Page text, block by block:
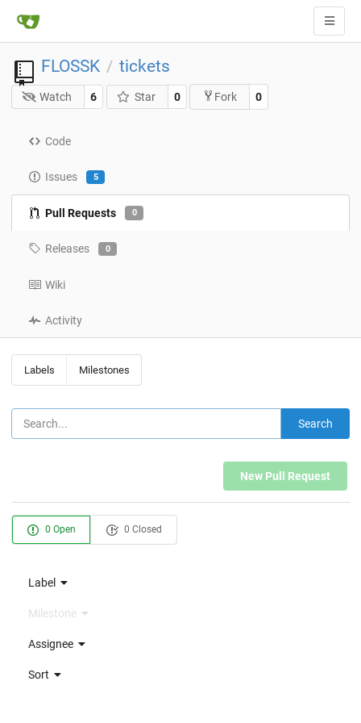
FLOSSK / tickets
Watch 6 Star 0 Fork 0
Code
Issues 5
Pull Requests 0
Releases 0
Wiki
Activity
Labels Milestones
Search
New Pull Request
0 Open 0 Closed
Label
Milestone
Assignee
Sort